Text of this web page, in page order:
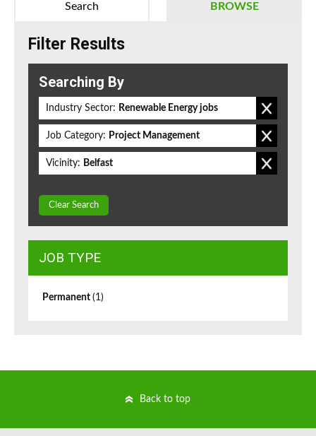
BROWSE
Search
Filter Results
Searching By
Industry Sector: Renewable Energy jobs
Job Category: Project Management
Vicinity: Belfast
Clear Search
JOB TYPE
Permanent (1)
Back to top